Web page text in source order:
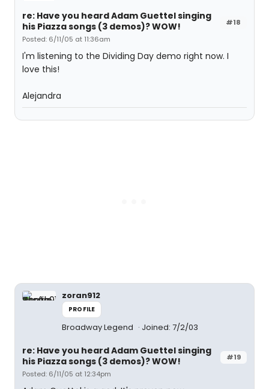
#18
re: Have you heard Adam Guettel singing
his Piazza songs (3 demos)? WOW!
Posted: 6/11/05 at 11:36am
I'm listening to the Dividing Day demo right now. I
love this!
Alejandra
zoran912
PROFILE
Broadway Legend Joined: 7/2/03
#19
re: Have you heard Adam Guettel singing
his Piazza songs (3 demos)? WOW!
Posted: 6/11/05 at 12:34pm